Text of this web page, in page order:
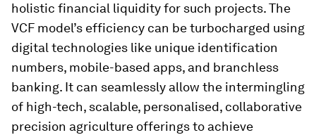
holistic financial liquidity for such projects. The
VCF model’s efficiency can be turbocharged using
digital technologies like unique identification
numbers, mobile-based apps, and branchless
banking. It can seamlessly allow the intermingling
of high-tech, scalable, personalised, collaborative
precision agriculture offerings to achieve